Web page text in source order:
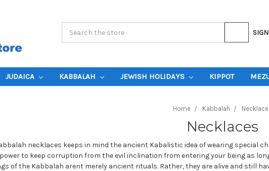
JUDAICA KABBALAH JEWISH HOLIDAYS KIPPOT
Home Kabbalah
Necklaces
necklaces keeps in mind the ancient Kabalistic idea of wearing special
to keep corruption from the evil inclination from entering your being as
of the Kabbalah arent merely ancient rituals. Rather, they are alive and still